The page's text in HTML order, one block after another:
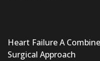
Heart Failure A
Surgical Approach